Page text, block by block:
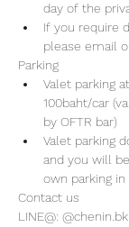
day of the
If you require
please email
Parking
Valet parking
100baht/car
by OFTR bar)
Valet parking
and you will
own parking in
Contact us
LINE@: